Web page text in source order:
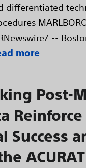
differentiated
--
more
Post-
Success